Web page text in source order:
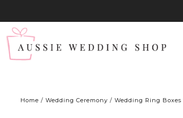
Home / Wedding Ceremony / Wedding Ring Boxes